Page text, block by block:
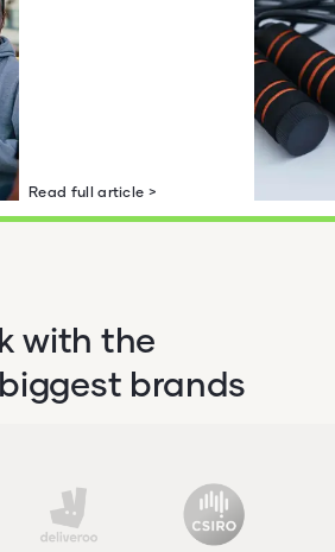
Read full article >
with the
brands